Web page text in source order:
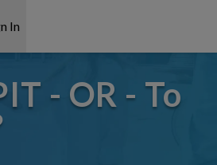
In
- OR - To